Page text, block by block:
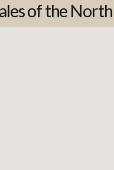
of the